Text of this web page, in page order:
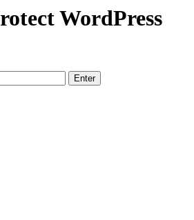
WordPress